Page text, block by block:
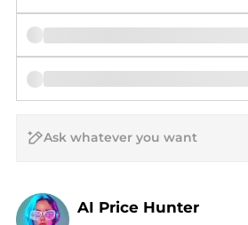
AI Price Hunter